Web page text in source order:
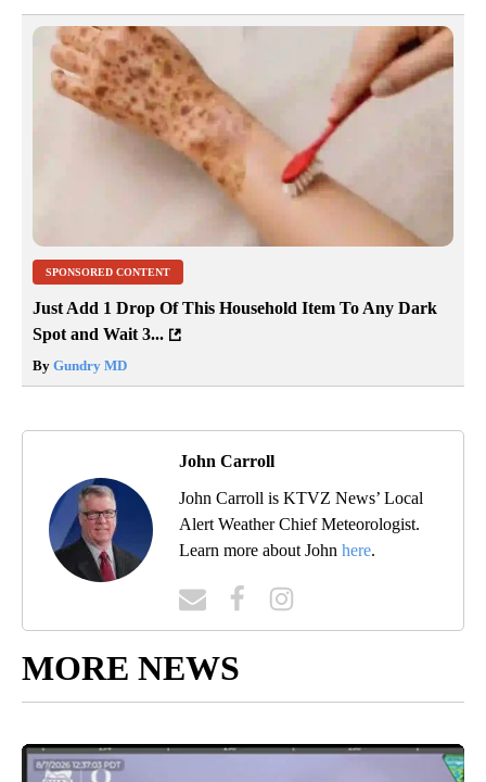
SPONSORED CONTENT
Just Add 1 Drop Of This Household Item To Any Dark
Spot and Wait 3...
By Gundry MD
John Carroll
John Carroll is KTVZ News’ Local
Alert Weather Chief Meteorologist.
Learn more about John here.
MORE NEWS